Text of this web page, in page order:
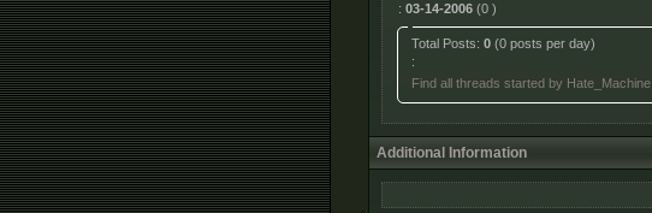
: 03-14-2006 (0 )
Total Posts:0 (0 posts per day)
:
Find all threads started by Hate_Machine
Additional Information